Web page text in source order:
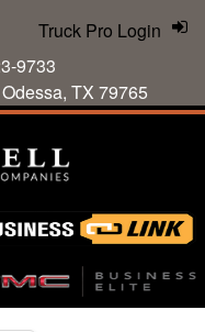
9733
TX 79765
Truck Pro Login